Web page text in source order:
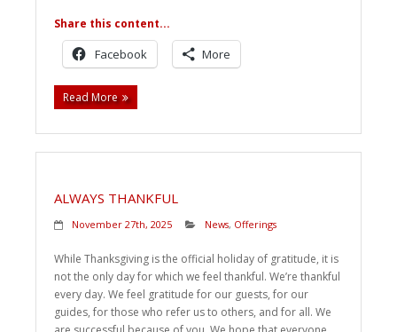
Share this content...
Facebook More
Read More
ALWAYS THANKFUL
November 27th, 2025 News, Offerings
While Thanksgiving is the official holiday of gratitude, it is
not the only day for which we feel thankful. We’re thankful
every day. We feel gratitude for our guests, for our
guides, for those who refer us to others, and for all. We